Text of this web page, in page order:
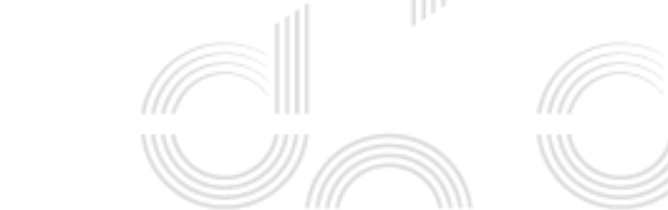
EBRAHIM TABRIZ OSSMAN JARI